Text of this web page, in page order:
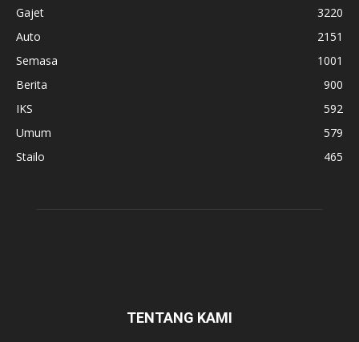
Gajet
3220
Auto
2151
Semasa
1001
Berita
900
IKS
592
Umum
579
Stailo
465
TENTANG KAMI